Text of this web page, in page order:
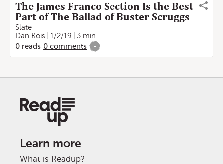
The James Franco Section Is the Best
Part of The Ballad of Buster Scruggs
Slate
Dan Kois
1/2/19
3 min
0 reads 0 comments -
Learn more
What is Readup?